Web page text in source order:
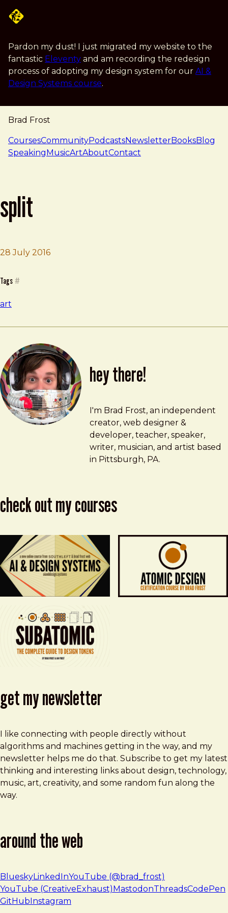
Pardon my dust! I just migrated my website to the
fantastic Eleventy and am recording the redesign
process of adopting my design system for our AI &
Design Systems course.
Brad Frost
navigation
CoursesCommunityPodcastsNewsletterBooksBlog
SpeakingMusicArtAboutContact
split
28 July 2016
Brad Frost
Split
Tags #
art
hey there!
Brad Frost
brad@bradfrost.com
I'm Brad Frost, an independent
creator, web designer &
developer, teacher, speaker,
writer, musician, and artist based
in Pittsburgh, PA.
check out my courses
get my newsletter
I like connecting with people directly without
algorithms and machines getting in the way, and my
newsletter helps me do that. Subscribe to get my latest
thinking and interesting links about design, technology,
music, art, creativity, and some random fun along the
way.
around the web
BlueskyLinkedInYouTube (@brad_frost)
YouTube (CreativeExhaust) MastodonThreadsCodePen
GitHub Instagram